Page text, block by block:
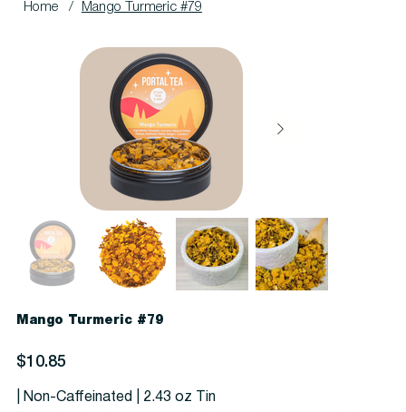
Home / Mango Turmeric #79
Mango Turmeric #79
Price
$10.85
| Non-Caffeinated | 2.43 oz Tin